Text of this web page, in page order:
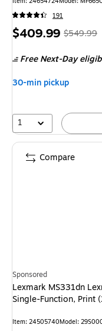
191
Price
$409.99, Regular
You
25%
$549.99
Free Next-Day
30-min pickup
1
Sponsored
Lexmark MS331dn
Single-Function, Print
Item: 24505740Model:
Compare